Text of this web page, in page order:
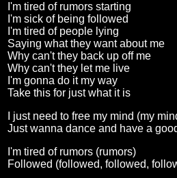
I'm tired of rumors starting
I'm sick of being followed
I'm tired of people lying
Saying what they want about me
Why can't they back up off me
Why can't they let me live
I'm gonna do it my way
Take this for just what it is
I just need to free my mind (my
Just wanna dance and have a
I'm tired of rumors (rumors)
Followed (followed, followed,